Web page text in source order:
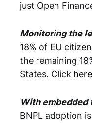
just Open
Monitoring the
18% of EU
the remaining
States. Click here
With embedded
BNPL adoption